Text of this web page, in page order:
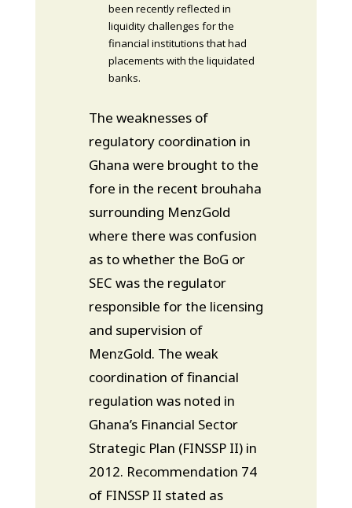
been recently reflected in
liquidity challenges for the
financial institutions that had
placements with the liquidated
banks.
The weaknesses of
regulatory coordination in
Ghana were brought to the
fore in the recent brouhaha
surrounding MenzGold
where there was confusion
as to whether the BoG or
SEC was the regulator
responsible for the licensing
and supervision of
MenzGold. The weak
coordination of financial
regulation was noted in
Ghana’s Financial Sector
Strategic Plan (FINSSP II) in
2012. Recommendation 74
of FINSSP II stated as